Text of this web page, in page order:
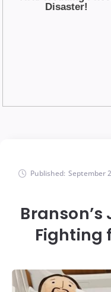
Published: September
Fighting